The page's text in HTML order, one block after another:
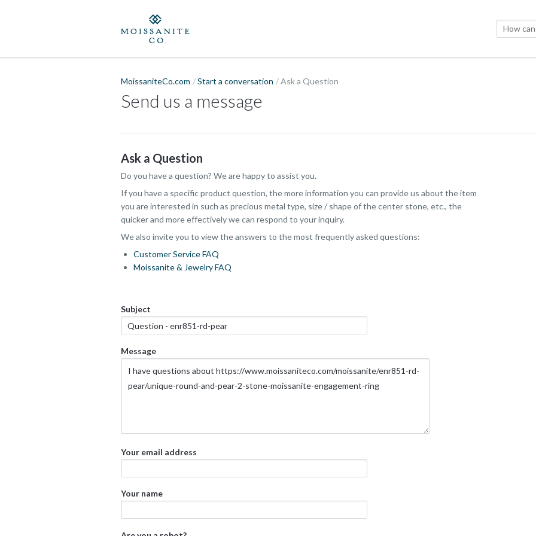
MoissaniteCo.com Start a conversation Ask a Question
Send us a message
Ask a Question
Do you have a question? We are happy to assist you.
If you have a specific product question, the more information you can provide us about the item
you are interested in such as precious metal type, size / shape of the center stone, etc., the
quicker and more effectively we can respond to your inquiry.
We also invite you to view the answers to the most frequently asked questions:
Customer Service FAQ
Moissanite & Jewelry FAQ
Subject
Message
Your email address
Your name